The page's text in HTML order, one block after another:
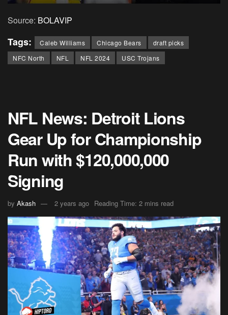
Source: BOLAVIP
Tags: Caleb Williams Chicago Bears
draft picks
NFC North
NFL NFL 2024 USC Trojans
NFL News: Detroit Lions
Gear Up for Championship
Run with $120,000,000
Signing
by Akash 2 years ago Reading Time: 2 mins read